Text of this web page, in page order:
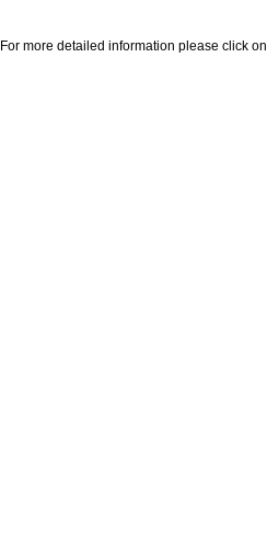
For more detailed information please click